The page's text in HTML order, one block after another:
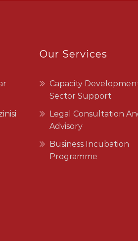
Our Services
Capacity
Sector Support
Legal Consultation
Advisory
Business Incubation
Programme